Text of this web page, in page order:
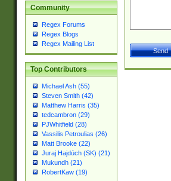
Community
Regex Forums
Regex Blogs
Regex Mailing List
Top Contributors
Michael Ash (55)
Steven Smith (42)
Matthew Harris (35)
tedcambron (29)
PJWhitfield (28)
Vassilis Petroulias (26)
Matt Brooke (22)
Juraj Hajdúch (SK) (21)
Mukundh (21)
RobertKaw (19)